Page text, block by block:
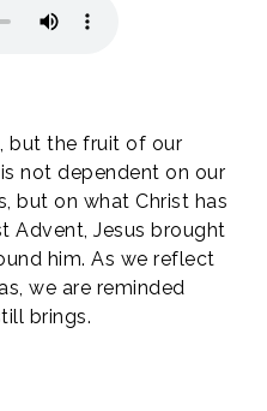
but the fruit of our
not dependent on our
but on what Christ has
Advent, Jesus brought
him. As we reflect
we are reminded
brings.